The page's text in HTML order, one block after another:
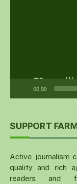
00:00
SUPPORT
Active journalism
quality and rich
readers and